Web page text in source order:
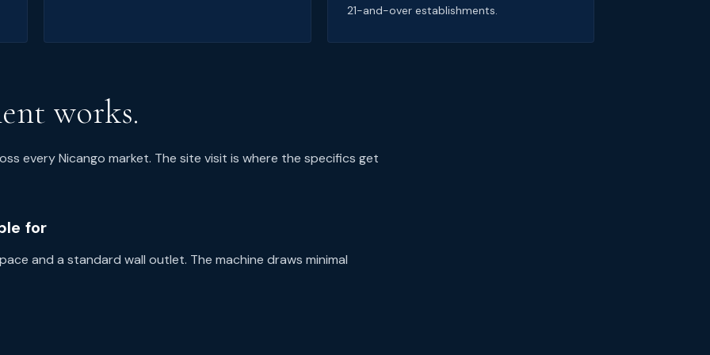
21-and-over establishments.
works.
every Nicango market. The site visit is where the specifics get
for
and a standard wall outlet. The machine draws minimal